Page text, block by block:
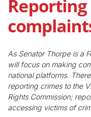
As Senator Thorpe is a
will focus on making
national platforms.
reporting crimes to the
Rights Commission;
accessing victims of